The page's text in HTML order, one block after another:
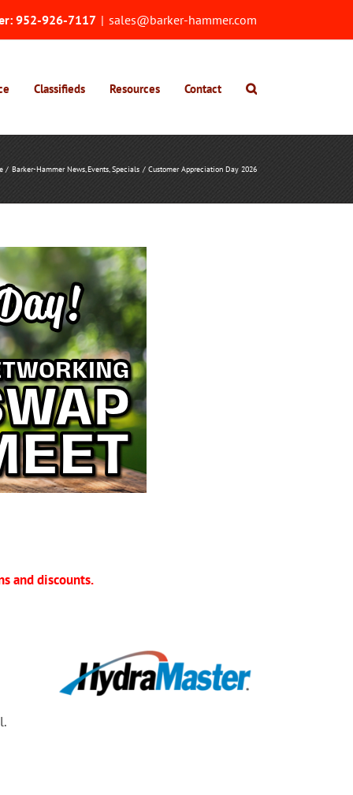
952-926-7117 | sales@barker-hammer.com
Classifieds Resources Contact
Barker-Hammer News Events Specials Customer Appreciation Day 2026
and discounts.